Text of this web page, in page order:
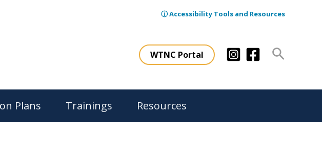
ⓘ Accessibility Tools and Resources
WTNC Portal Search
Plans Trainings Resources